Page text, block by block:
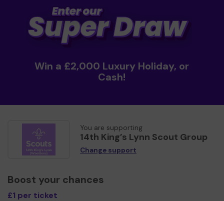
Win a £2,000 Luxury Holiday, or
Cash!
You are supporting
14th King’s Lynn Scout Group
Change support
Boost your chances
£1 per ticket